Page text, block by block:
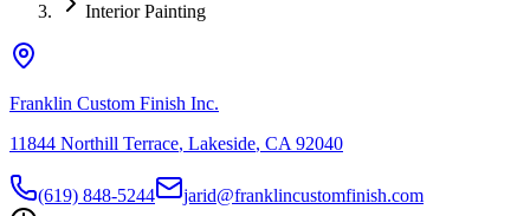
Interior Painting
Franklin Custom Finish Inc.
11844 Northill Terrace, Lakeside, CA 92040
(619) 848-5244
jarid@franklincustomfinish.com